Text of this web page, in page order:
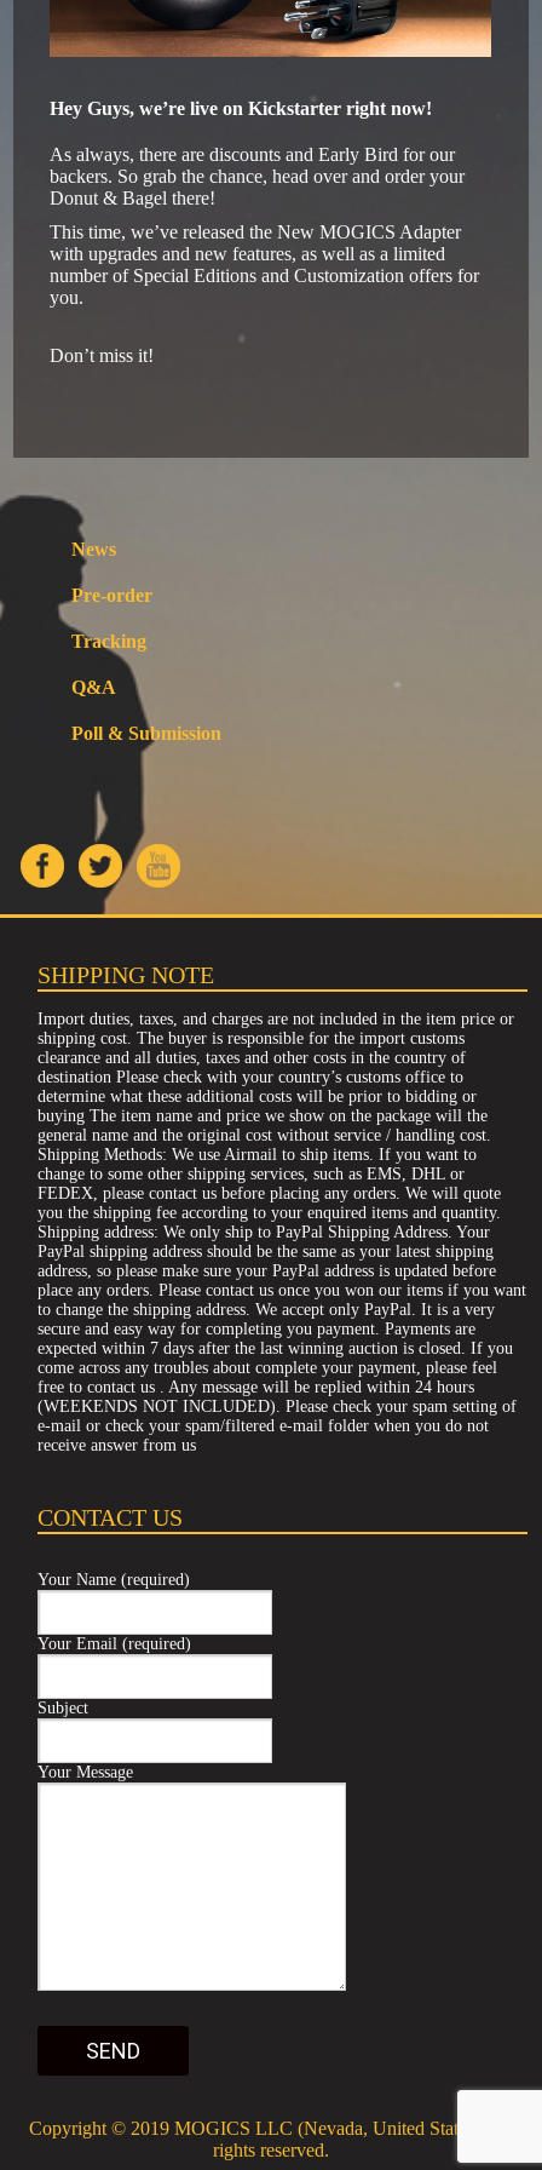
Hey Guys, we’re live on Kickstarter right now!
As always, there are discounts and Early Bird for our
backers. So grab the chance, head over and order your
Donut & Bagel there!
This time, we’ve released the New MOGICS Adapter
with upgrades and new features, as well as a limited
number of Special Editions and Customization offers for
you.
Don’t miss it!
News
Pre-order
Tracking
Q&A
Poll & Submission
SHIPPING NOTE
Import duties, taxes, and charges are not included in the item price or
shipping cost. The buyer is responsible for the import customs
clearance and all duties, taxes and other costs in the country of
destination Please check with your country’s customs office to
determine what these additional costs will be prior to bidding or
buying The item name and price we show on the package will the
general name and the original cost without service / handling cost.
Shipping Methods: We use Airmail to ship items. If you want to
change to some other shipping services, such as EMS, DHL or
FEDEX, please contact us before placing any orders. We will quote
you the shipping fee according to your enquired items and quantity.
Shipping address: We only ship to PayPal Shipping Address. Your
PayPal shipping address should be the same as your latest shipping
address, so please make sure your PayPal address is updated before
place any orders. Please contact us once you won our items if you want
to change the shipping address. We accept only PayPal. It is a very
secure and easy way for completing you payment. Payments are
expected within 7 days after the last winning auction is closed. If you
come across any troubles about complete your payment, please feel
free to contact us . Any message will be replied within 24 hours
(WEEKENDS NOT INCLUDED). Please check your spam setting of
e-mail or check your spam/filtered e-mail folder when you do not
receive answer from us
CONTACT US
Your Name (required)
Your Email (required)
Subject
Your Message
Copyright © 2019 MOGICS LLC (Nevada, United States). All
rights reserved.